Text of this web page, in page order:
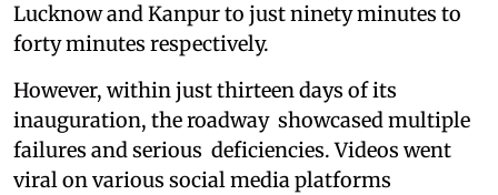
Lucknow and Kanpur to just ninety minutes to
forty minutes respectively.
However, within just thirteen days of its
inauguration, the roadway showcased multiple
failures and serious deficiencies. Videos went
viral on various social media platforms